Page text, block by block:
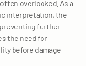
overlooked. As a
interpretation, the
further
the need for
before damage